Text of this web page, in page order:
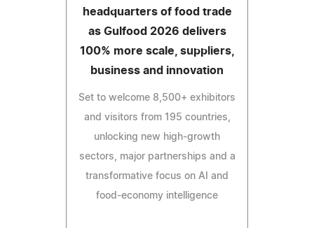
headquarters of food trade
as Gulfood 2026 delivers
100% more scale, suppliers,
business and innovation
Set to welcome 8,500+ exhibitors
and visitors from 195 countries,
unlocking new high-growth
sectors, major partnerships and a
transformative focus on AI and
food-economy intelligence